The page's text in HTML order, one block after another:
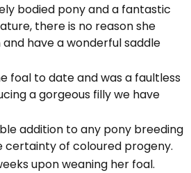
bodied pony and a fantastic
there is no reason she
have a wonderful saddle
foal to date and was a faultless
a gorgeous filly we have
addition to any pony breeding
of coloured progeny.
upon weaning her foal.